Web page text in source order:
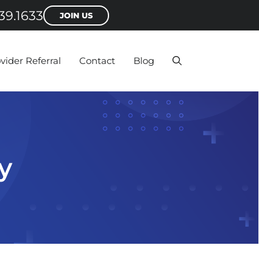
JOIN US
Referral Contact Blog